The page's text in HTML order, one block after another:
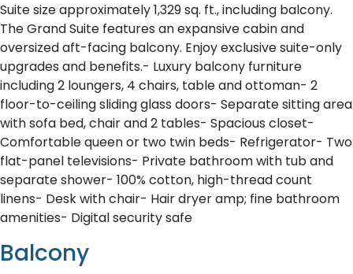
Suite size approximately 1,329 sq. ft., including balcony.
The Grand Suite features an expansive cabin and
oversized aft-facing balcony. Enjoy exclusive suite-only
upgrades and benefits.- Luxury balcony furniture
including 2 loungers, 4 chairs, table and ottoman- 2
floor-to-ceiling sliding glass doors- Separate sitting area
with sofa bed, chair and 2 tables- Spacious closet-
Comfortable queen or two twin beds- Refrigerator- Two
flat-panel televisions- Private bathroom with tub and
separate shower- 100% cotton, high-thread count
linens- Desk with chair- Hair dryer amp; fine bathroom
amenities- Digital security safe
Balcony